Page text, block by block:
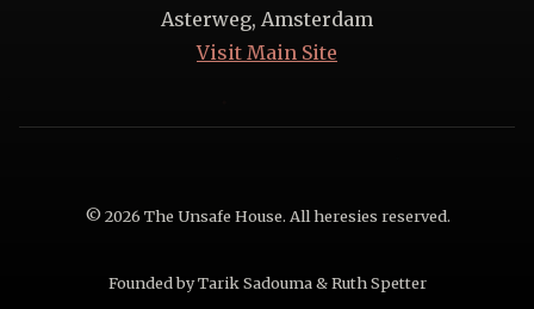
Asterweg, Amsterdam
Visit Main Site
© 2026 The Unsafe House. All heresies reserved.
Founded by Tarik Sadouma & Ruth Spetter